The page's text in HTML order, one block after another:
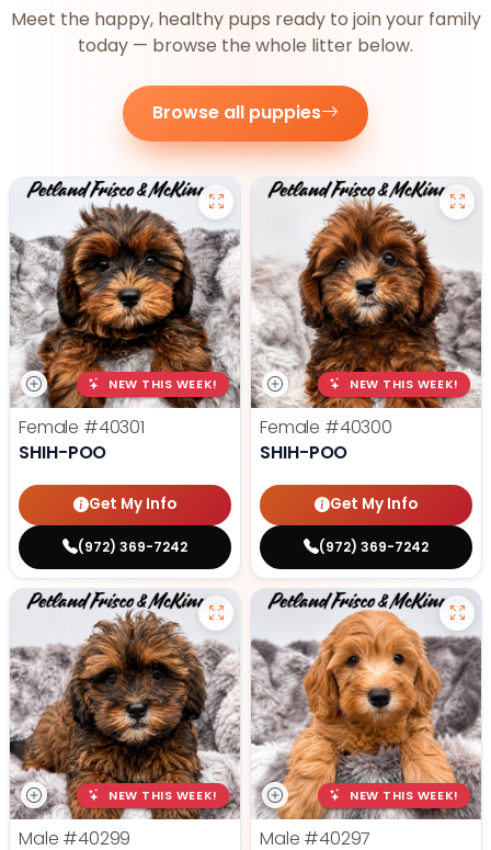
Meet the happy, healthy pups ready to join your family
today — browse the whole litter below.
Browse all puppies
NEW THIS WEEK!
Female #40301
SHIH-POO
Get My Info
(972) 369-7242
NEW THIS WEEK!
Female #40300
SHIH-POO
Get My Info
(972) 369-7242
NEW THIS WEEK!
Male #40299
NEW THIS WEEK!
Male #40297